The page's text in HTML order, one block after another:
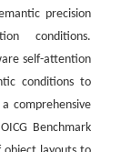
precision
conditions.
self-attention
conditions to
comprehensive
Benchmark